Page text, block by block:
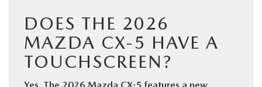
DOES THE 2026
MAZDA CX-5 HAVE A
TOUCHSCREEN?